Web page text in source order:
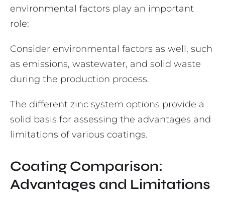
environmental factors play an important
role:
Consider environmental factors as well, such
as emissions, wastewater, and solid waste
during the production process.
The different zinc system options provide a
solid basis for assessing the advantages and
limitations of various coatings.
Coating Comparison:
Advantages and Limitations